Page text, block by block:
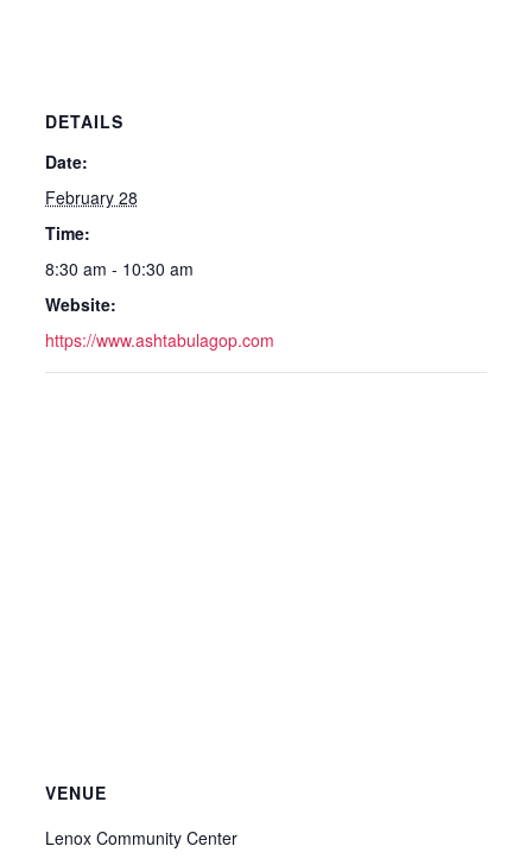
DETAILS
Date:
February 28
Time:
8:30 am - 10:30 am
Website:
https://www.ashtabulagop.com
VENUE
Lenox Community Center